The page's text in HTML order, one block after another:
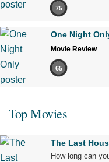
75
One Night
Movie Review
65
Top Movies
The Last
How long can